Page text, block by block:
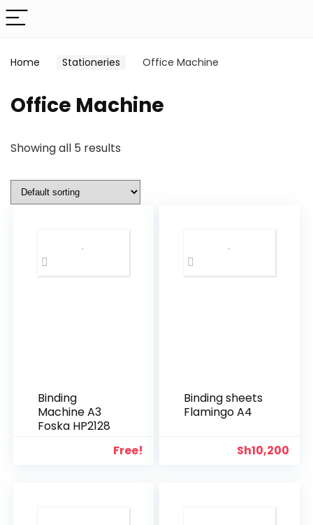
Home Stationeries Office Machine
Office Machine
Showing all 5 results
Binding
Machine A3
Foska HP2128
Free!
Binding sheets
Flamingo A4
Sh10,200